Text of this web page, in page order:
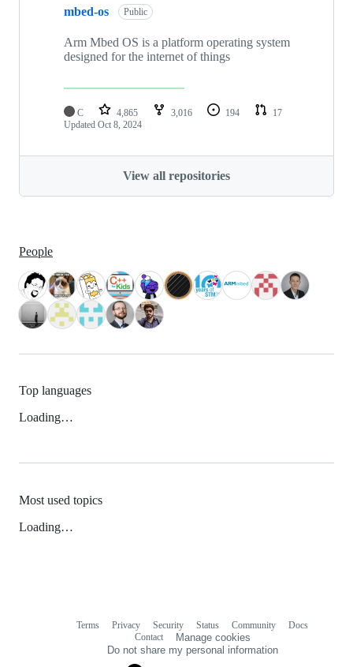
mbed-os Public
Arm Mbed OS is a platform operating system
designed for the internet of things
C 4,865 3,016 194
17
Updated Oct 8, 2024
View all repositories
People
Top languages
Loading…
Most used topics
Loading…
Terms Privacy Security Status Community
Docs
Contact
Manage cookies
Do not share my personal information